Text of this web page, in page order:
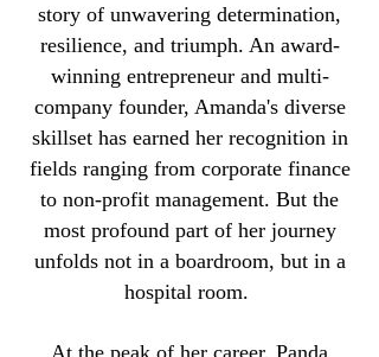
story of unwavering determination,
resilience, and triumph. An award-
winning entrepreneur and multi-
company founder, Amanda's diverse
skillset has earned her recognition in
fields ranging from corporate finance
to non-profit management. But the
most profound part of her journey
unfolds not in a boardroom, but in a
hospital room.
At the peak of her career, Panda